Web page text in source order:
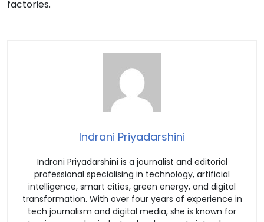
factories.
Indrani Priyadarshini
Indrani Priyadarshini is a journalist and editorial
professional specialising in technology, artificial
intelligence, smart cities, green energy, and digital
transformation. With over four years of experience in
tech journalism and digital media, she is known for